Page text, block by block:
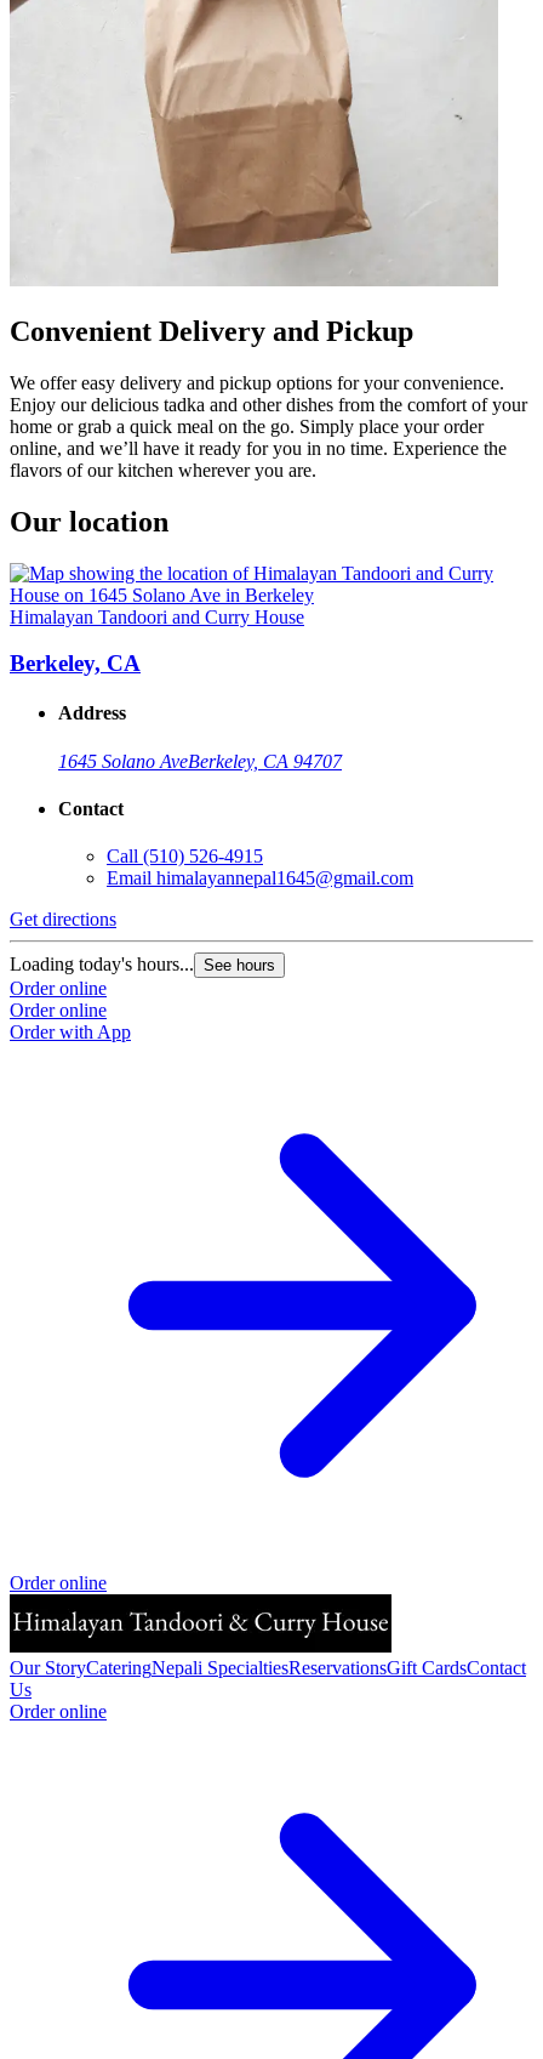
Convenient Delivery and Pickup
We offer easy delivery and pickup options for your convenience.
Enjoy our delicious tadka and other dishes from the comfort of your
home or grab a quick meal on the go. Simply place your order
online, and we’ll have it ready for you in no time. Experience the
flavors of our kitchen wherever you are.
Our location
Himalayan Tandoori and Curry House
Berkeley, CA
Address
1645 Solano AveBerkeley, CA 94707
Contact
Call (510) 526-4915
Email himalayannepal1645@gmail.com
Get directions
Loading today's hours... See hours
Order online
Order online
Order with App
Order online
Our StoryCateringNepali SpecialtiesReservationsGift CardsContact
Us
Order online